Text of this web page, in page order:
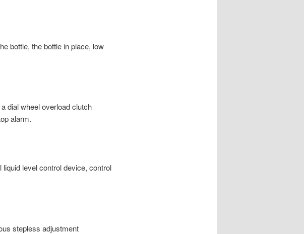
bottle, the bottle in place, low
dial wheel overload clutch
alarm.
level control device, control
stepless adjustment